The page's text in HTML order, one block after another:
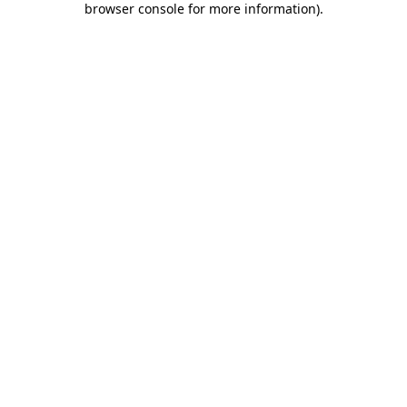
browser console for more information).